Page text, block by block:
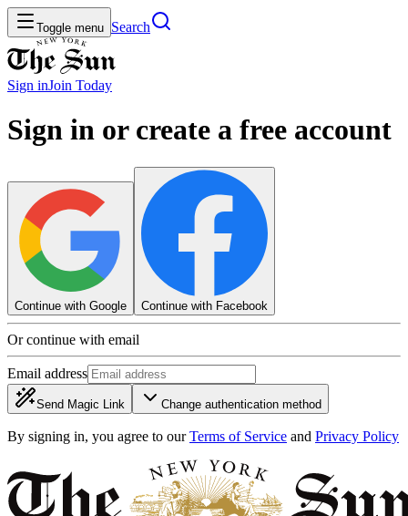
Toggle menu Search
Sign inJoin Today
Sign in or create a free account
Continue with Google Continue with Facebook
Or continue with email
Email address
Send Magic Link Change authentication method
By signing in, you agree to our Terms of Service and Privacy Policy